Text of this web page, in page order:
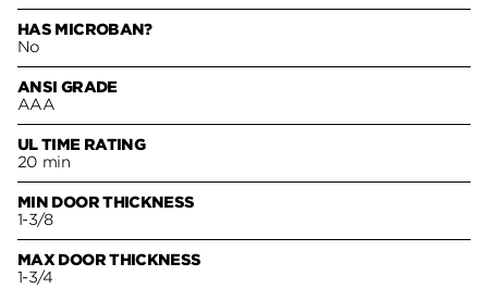
HAS MICROBAN?
No
ANSI GRADE
AAA
UL TIME RATING
20 min
MIN DOOR THICKNESS
1-3/8
MAX DOOR THICKNESS
1-3/4